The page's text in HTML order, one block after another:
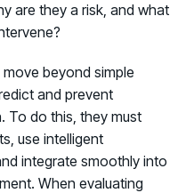
are they a risk, and what
beyond simple
and prevent
To do this, they must
use intelligent
integrate smoothly into
When evaluating